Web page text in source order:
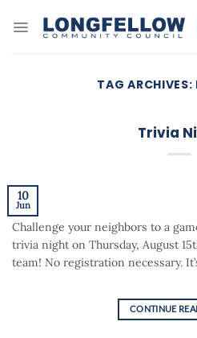
TAG ARCHIVES:
Trivia
10
Jun
Challenge your neighbors to a
trivia night on Thursday, August
team! No registration necessary.
CONTINUE